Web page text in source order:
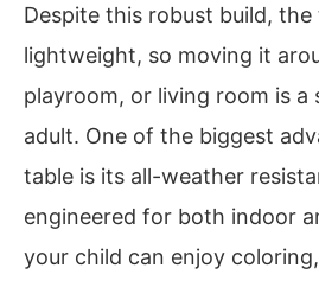
Despite this robust build, the
lightweight, so moving it
playroom, or living room is a
adult. One of the biggest
table is its all-weather
engineered for both indoor
your child can enjoy